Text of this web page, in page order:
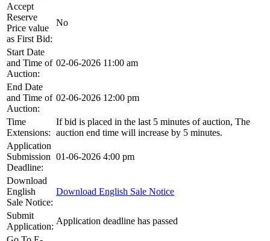
Accept
Reserve
Price value
as First Bid:
No
Start Date
and Time of
Auction:
02-06-2026 11:00 am
End Date
and Time of
Auction:
02-06-2026 12:00 pm
Time
Extensions:
If bid is placed in the last 5 minutes of auction, The
auction end time will increase by 5 minutes.
Application
Submission
Deadline:
01-06-2026 4:00 pm
Download
English
Sale Notice:
Download English Sale Notice
Submit
Application:
Application deadline has passed